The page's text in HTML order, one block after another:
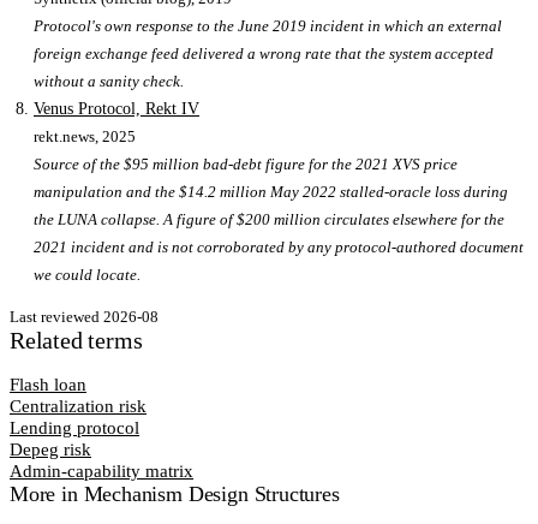
Protocol's own response to the June 2019 incident in which an external
foreign exchange feed delivered a wrong rate that the system accepted
without a sanity check.
Venus Protocol, Rekt IV
rekt.news , 2025
Source of the $95 million bad-debt figure for the 2021 XVS price
manipulation and the $14.2 million May 2022 stalled-oracle loss during
the LUNA collapse. A figure of $200 million circulates elsewhere for the
2021 incident and is not corroborated by any protocol-authored document
we could locate.
Last reviewed 2026-08
Related terms
Flash loan
Centralization risk
Lending protocol
Depeg risk
Admin-capability matrix
More in Mechanism Design Structures